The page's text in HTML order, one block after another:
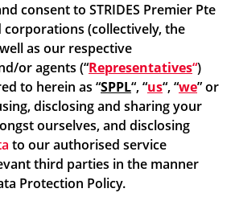
consent to STRIDES Premier Pte
corporations (collectively, the
well as our respective
or agents (“Representatives“)
to herein as “SPPL“, “us“, “we” or
disclosing and sharing your
ourselves, and disclosing
to our authorised service
third parties in the manner
Protection Policy.